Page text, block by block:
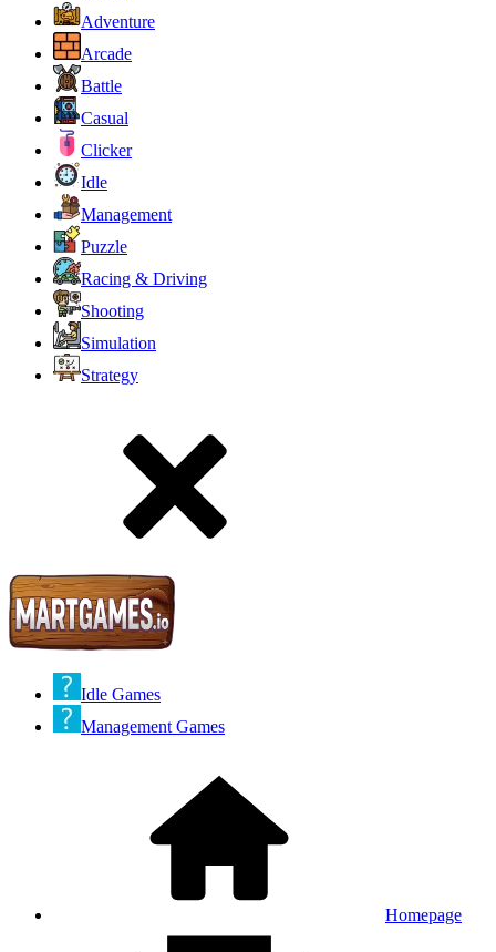
Adventure
Arcade
Battle
Casual
Clicker
Idle
Management
Puzzle
Racing & Driving
Shooting
Simulation
Strategy
Idle Games
Management Games
Homepage